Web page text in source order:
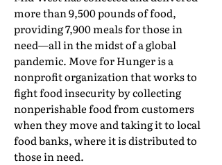
more than 9,500 pounds of food,
providing 7,900 meals for those in
need—all in the midst of a global
pandemic. Move for Hunger is a
nonprofit organization that works to
fight food insecurity by collecting
nonperishable food from customers
when they move and taking it to local
food banks, where it is distributed to
those in need.